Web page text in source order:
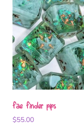
fae finder pips
$55.00